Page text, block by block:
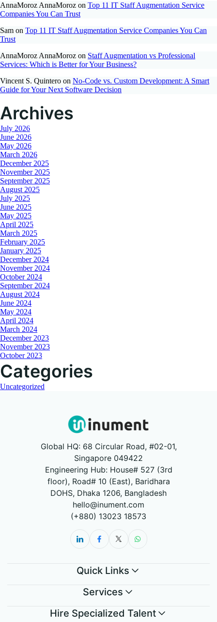
AnnaMoroz AnnaMoroz on Top 11 IT Staff Augmentation Service
Companies You Can Trust
Sam on Top 11 IT Staff Augmentation Service Companies You Can
Trust
AnnaMoroz AnnaMoroz on Staff Augmentation vs Professional
Services: Which is Better for Your Business?
Vincent S. Quintero on No-Code vs. Custom Development: A Smart
Guide for Your Next Software Decision
Archives
July 2026
June 2026
May 2026
March 2026
December 2025
November 2025
September 2025
August 2025
July 2025
June 2025
May 2025
April 2025
March 2025
February 2025
January 2025
December 2024
November 2024
October 2024
September 2024
August 2024
June 2024
May 2024
April 2024
March 2024
December 2023
November 2023
October 2023
Categories
Uncategorized
Global HQ: 68 Circular Road, #02-01,
Singapore 049422
Engineering Hub: House# 527 (3rd
floor), Road# 10 (East), Baridhara
DOHS, Dhaka 1206, Bangladesh
hello@inument.com
(+880) 13023 18573
Quick Links
Services
Hire Specialized Talent